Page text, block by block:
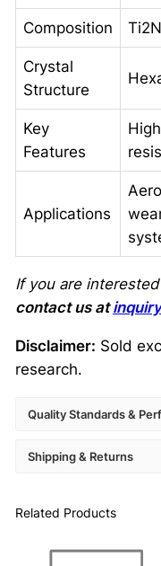
Composition
Crystal
Structure
Key
Features
Applications
If you are
contact us at
Disclaimer: Sold
research.
Quality Standards &
Shipping & Returns
Related Products